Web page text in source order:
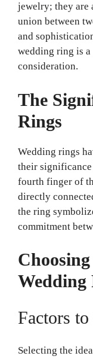
jewelry; they are
union between
and
wedding ring is
consideration.
The
Rings
Wedding rings
their significance
fourth finger of
directly
the ring
commitment
Wedding
Factors
Selecting the